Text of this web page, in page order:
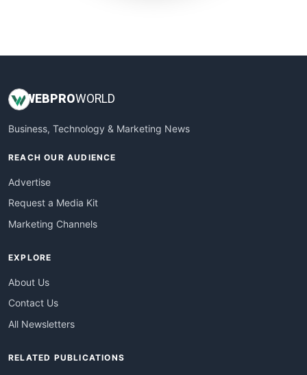
WEB PROWORLD
Business, Technology & Marketing News
REACH OUR AUDIENCE
Advertise
Request a Media Kit
Marketing Channels
EXPLORE
About Us
Contact Us
All Newsletters
RELATED PUBLICATIONS